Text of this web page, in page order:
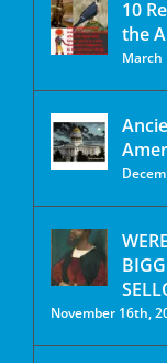
10
the
March
November 16th,